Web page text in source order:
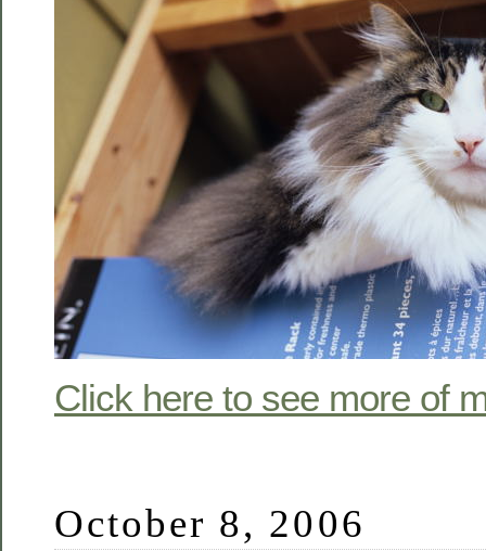
Click here to see more of
October 8, 2006